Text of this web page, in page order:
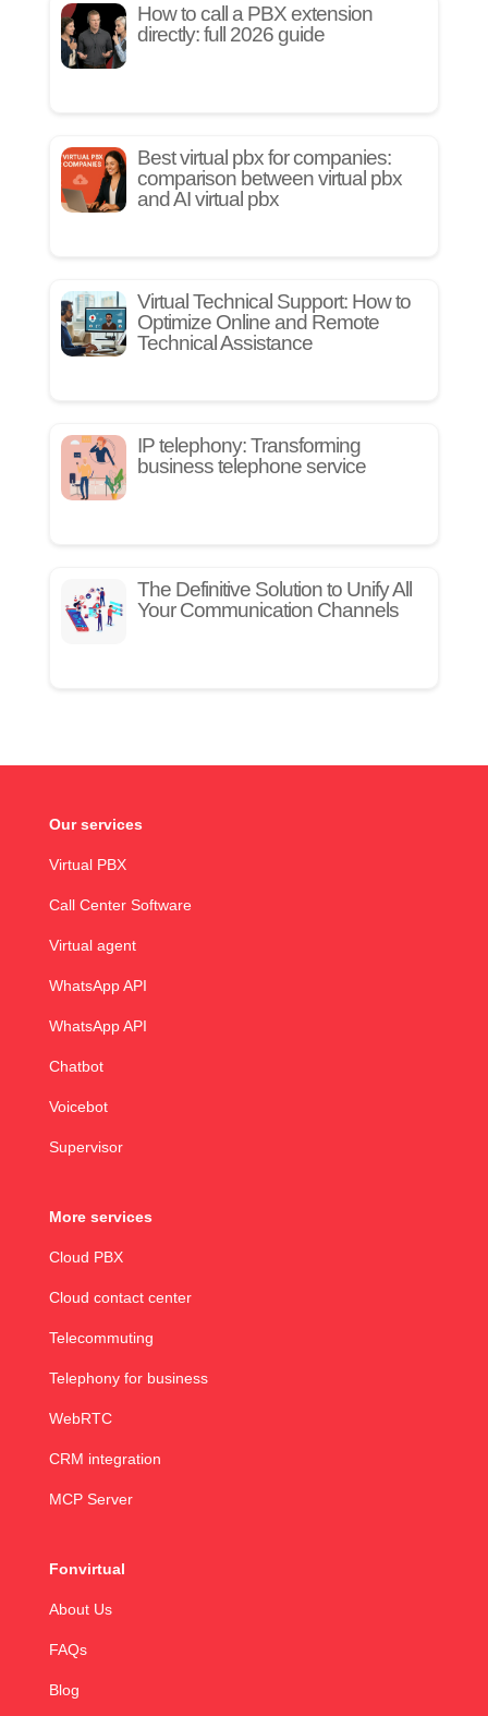
How to call a PBX extension
directly: full 2026 guide
Best virtual pbx for companies:
comparison between virtual pbx
and AI virtual pbx
Virtual Technical Support: How to
Optimize Online and Remote
Technical Assistance
IP telephony: Transforming
business telephone service
The Definitive Solution to Unify All
Your Communication Channels
Our services
Virtual PBX
Call Center Software
Virtual agent
WhatsApp API
WhatsApp API
Chatbot
Voicebot
Supervisor
More services
Cloud PBX
Cloud contact center
Telecommuting
Telephony for business
WebRTC
CRM integration
MCP Server
Fonvirtual
About Us
FAQs
Blog